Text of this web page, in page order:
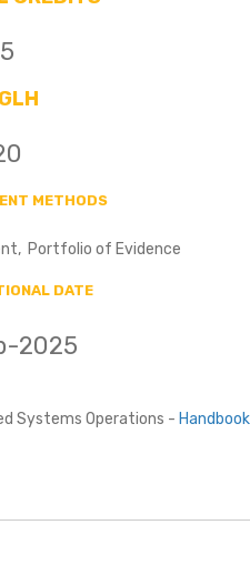
GLH
METHODS
Portfolio of Evidence
DATE
2025
Systems Operations - Handbook